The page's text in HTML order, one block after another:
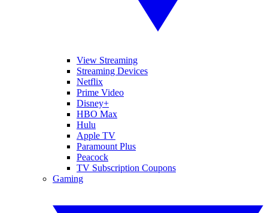
View Streaming
Streaming Devices
Netflix
Prime Video
Disney+
HBO Max
Hulu
Apple TV
Paramount Plus
Peacock
TV Subscription Coupons
Gaming